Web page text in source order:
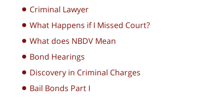
Criminal Lawyer
What Happens if I Missed Court?
What does NBDV Mean
Bond Hearings
Discovery in Criminal Charges
Bail Bonds Part I